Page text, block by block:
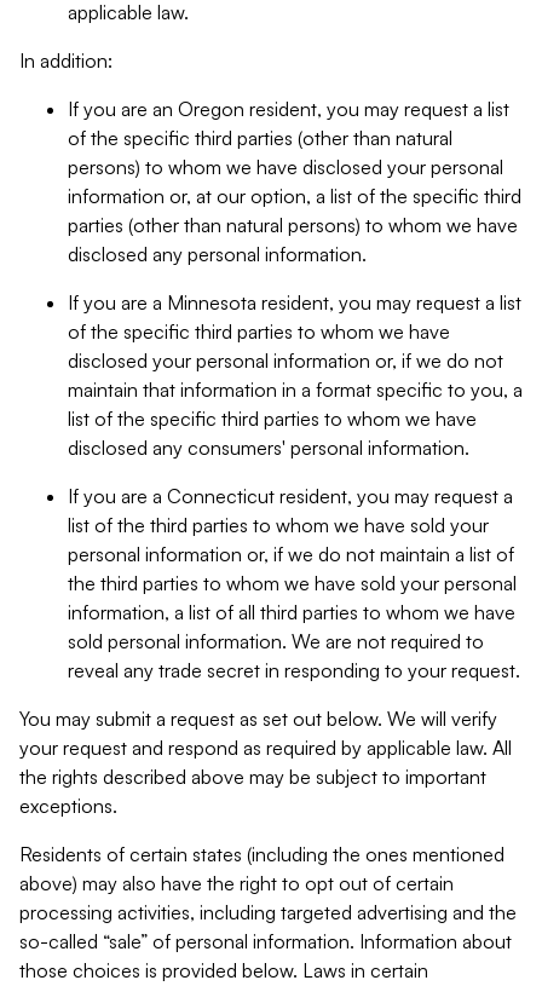
applicable law.
In addition:
If you are an Oregon resident, you may request a list
of the specific third parties (other than natural
persons) to whom we have disclosed your personal
information or, at our option, a list of the specific third
parties (other than natural persons) to whom we have
disclosed any personal information.
If you are a Minnesota resident, you may request a list
of the specific third parties to whom we have
disclosed your personal information or, if we do not
maintain that information in a format specific to you, a
list of the specific third parties to whom we have
disclosed any consumers' personal information.
If you are a Connecticut resident, you may request a
list of the third parties to whom we have sold your
personal information or, if we do not maintain a list of
the third parties to whom we have sold your personal
information, a list of all third parties to whom we have
sold personal information. We are not required to
reveal any trade secret in responding to your request.
You may submit a request as set out below. We will verify
your request and respond as required by applicable law. All
the rights described above may be subject to important
exceptions.
Residents of certain states (including the ones mentioned
above) may also have the right to opt out of certain
processing activities, including targeted advertising and the
so-called “sale” of personal information. Information about
those choices is provided below. Laws in certain